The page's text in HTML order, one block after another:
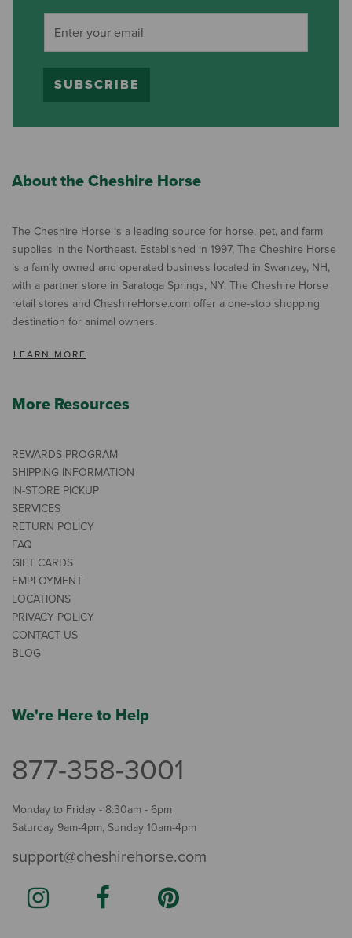
SUBSCRIBE
About the Cheshire Horse
The Cheshire Horse is a leading source for horse, pet, and farm
supplies in the Northeast. Established in 1997, The Cheshire Horse
is a family owned and operated business located in Swanzey, NH,
with a partner store in Saratoga Springs, NY. The Cheshire Horse
retail stores and CheshireHorse.com offer a one-stop shopping
destination for animal owners.
LEARN MORE
More Resources
REWARDS PROGRAM
SHIPPING INFORMATION
IN-STORE PICKUP
SERVICES
RETURN POLICY
FAQ
GIFT CARDS
EMPLOYMENT
LOCATIONS
PRIVACY POLICY
CONTACT US
BLOG
We're Here to Help
877-358-3001
Monday to Friday - 8:30am - 6pm
Saturday 9am-4pm, Sunday 10am-4pm
support@cheshirehorse.com